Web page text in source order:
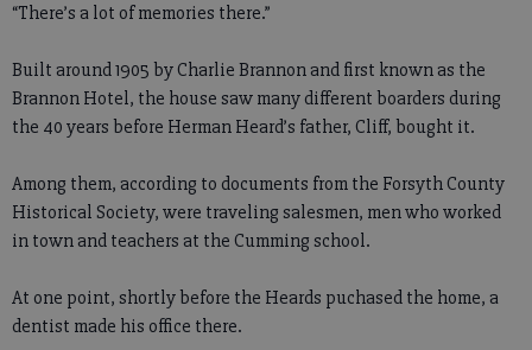
“There’s a lot of memories there.”
Built around 1905 by Charlie Brannon and first known as the
Brannon Hotel, the house saw many different boarders during
the 40 years before Herman Heard’s father, Cliff, bought it.
Among them, according to documents from the Forsyth County
Historical Society, were traveling salesmen, men who worked
in town and teachers at the Cumming school.
At one point, shortly before the Heards puchased the home, a
dentist made his office there.